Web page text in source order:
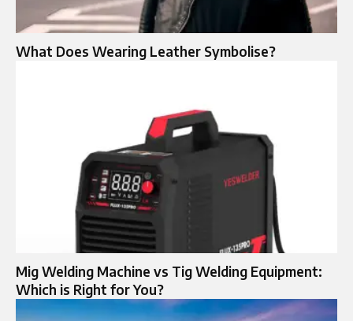
What Does Wearing Leather Symbolise?
Mig Welding Machine vs Tig Welding Equipment:
Which is Right for You?